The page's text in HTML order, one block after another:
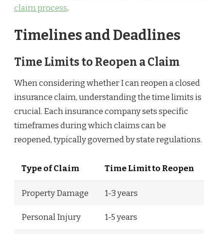
claim process.
Timelines and Deadlines
Time Limits to Reopen a Claim
When considering whether I can reopen a closed
insurance claim, understanding the time limits is
crucial. Each insurance company sets specific
timeframes during which claims can be
reopened, typically governed by state regulations.
Type of Claim Time Limit to Reopen
Property Damage 1-3 years
Personal Injury 1-5 years